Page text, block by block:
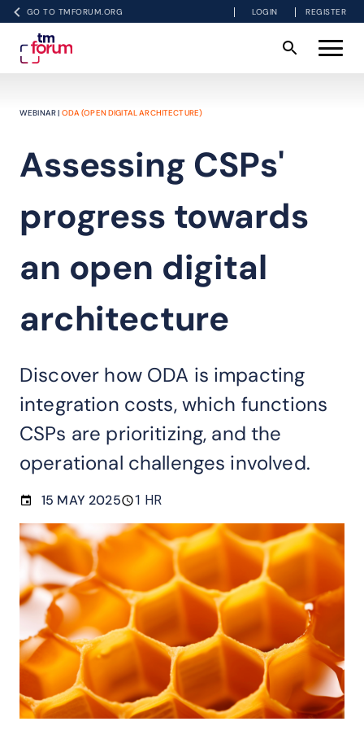
GO TO TMFORUM.ORG LOGIN REGISTER
WEBINAR | ODA (OPEN DIGITAL ARCHITECTURE)
Assessing CSPs'
progress towards
an open digital
architecture
Discover how ODA is impacting
integration costs, which functions
CSPs are prioritizing, and the
operational challenges involved.
15 MAY 2025 1 HR